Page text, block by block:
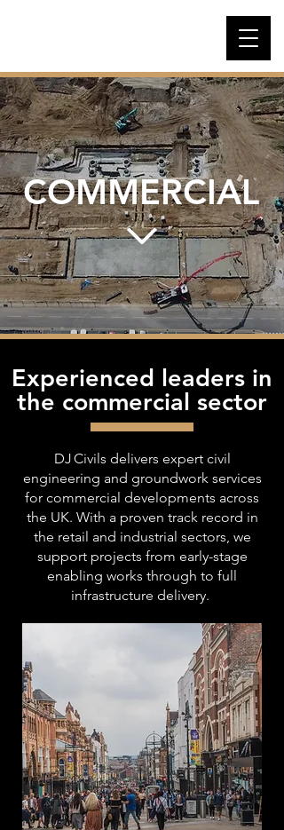
COMMERCIAL
Experienced leaders in
the commercial sector
DJ Civils delivers expert civil
engineering and groundwork services
for commercial developments across
the UK. With a proven track record in
the retail and industrial sectors, we
support projects from early-stage
enabling works through to full
infrastructure delivery.